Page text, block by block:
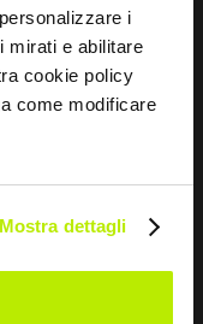
i
mirati e abilitare
cookie policy
come modificare
Mostra dettagli